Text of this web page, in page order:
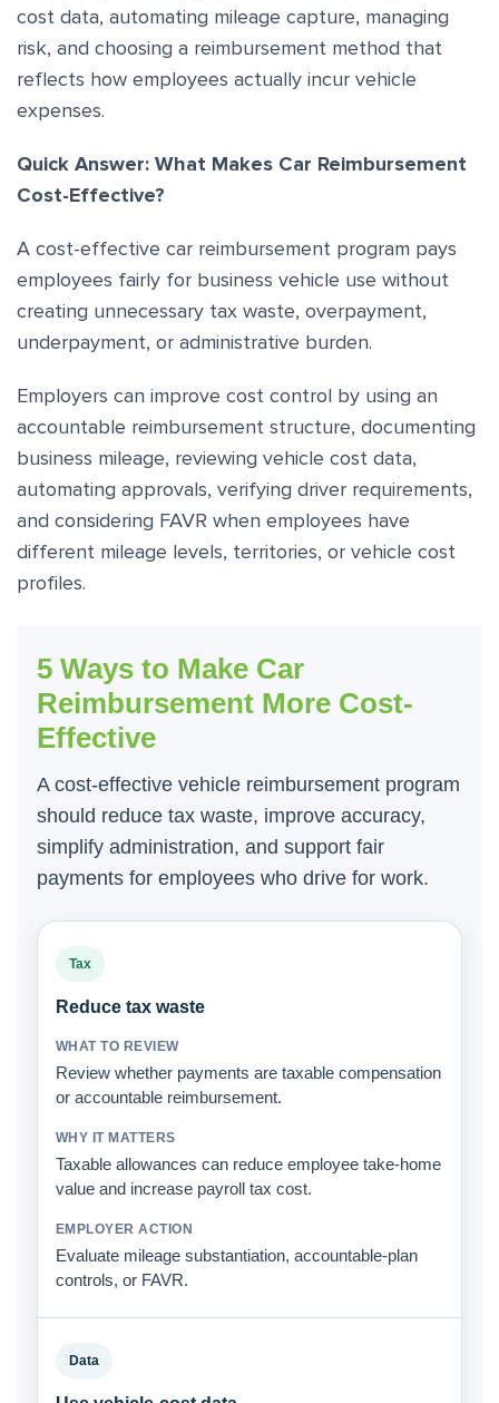
cost data, automating mileage capture, managing
risk, and choosing a reimbursement method that
reflects how employees actually incur vehicle
expenses.
Quick Answer: What Makes Car Reimbursement
Cost-Effective?
A cost-effective car reimbursement program pays
employees fairly for business vehicle use without
creating unnecessary tax waste, overpayment,
underpayment, or administrative burden.
Employers can improve cost control by using an
accountable reimbursement structure, documenting
business mileage, reviewing vehicle cost data,
automating approvals, verifying driver requirements,
and considering FAVR when employees have
different mileage levels, territories, or vehicle cost
profiles.
5 Ways to Make Car
Reimbursement More Cost-
Effective
A cost-effective vehicle reimbursement program
should reduce tax waste, improve accuracy,
simplify administration, and support fair
payments for employees who drive for work.
Tax
Reduce tax waste
Review whether payments are taxable compensation
or accountable reimbursement.
Taxable allowances can reduce employee take-home
value and increase payroll tax cost.
Evaluate mileage substantiation, accountable-plan
controls, or FAVR.
Data